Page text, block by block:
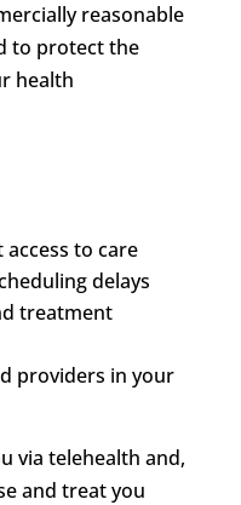
reasonable
to protect the
health
to care
delays
treatment
providers in your
via telehealth and,
and treat you